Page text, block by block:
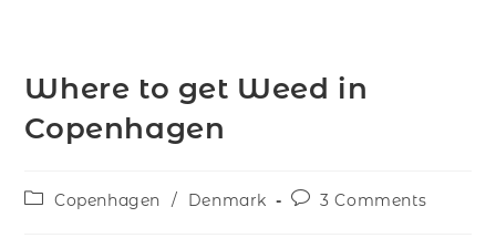
Where to get Weed in
Copenhagen
Copenhagen / Denmark 3 Comments